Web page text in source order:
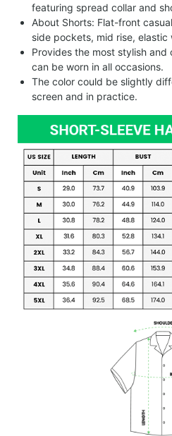
featuring spread collar and
About Shorts: Flat-front
side pockets, mid rise, elastic
Provides the most stylish
can be worn in all occasions.
The color could be slightly
screen and in practice.